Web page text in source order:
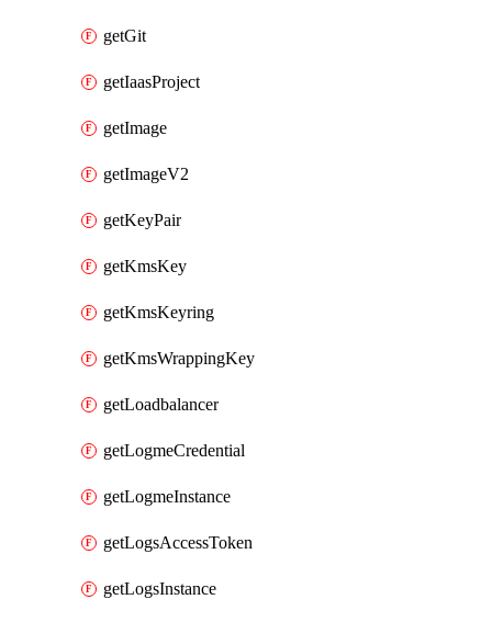
getGit
getIaasProject
getImage
getImageV2
getKeyPair
getKmsKey
getKmsKeyring
getKmsWrappingKey
getLoadbalancer
getLogmeCredential
getLogmeInstance
getLogsAccessToken
getLogsInstance